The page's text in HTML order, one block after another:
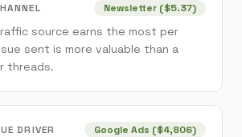
Newsletter ($5.37)
source earns the most per
sent is more valuable than a
threads.
DRIVER Google Ads ($4,806)